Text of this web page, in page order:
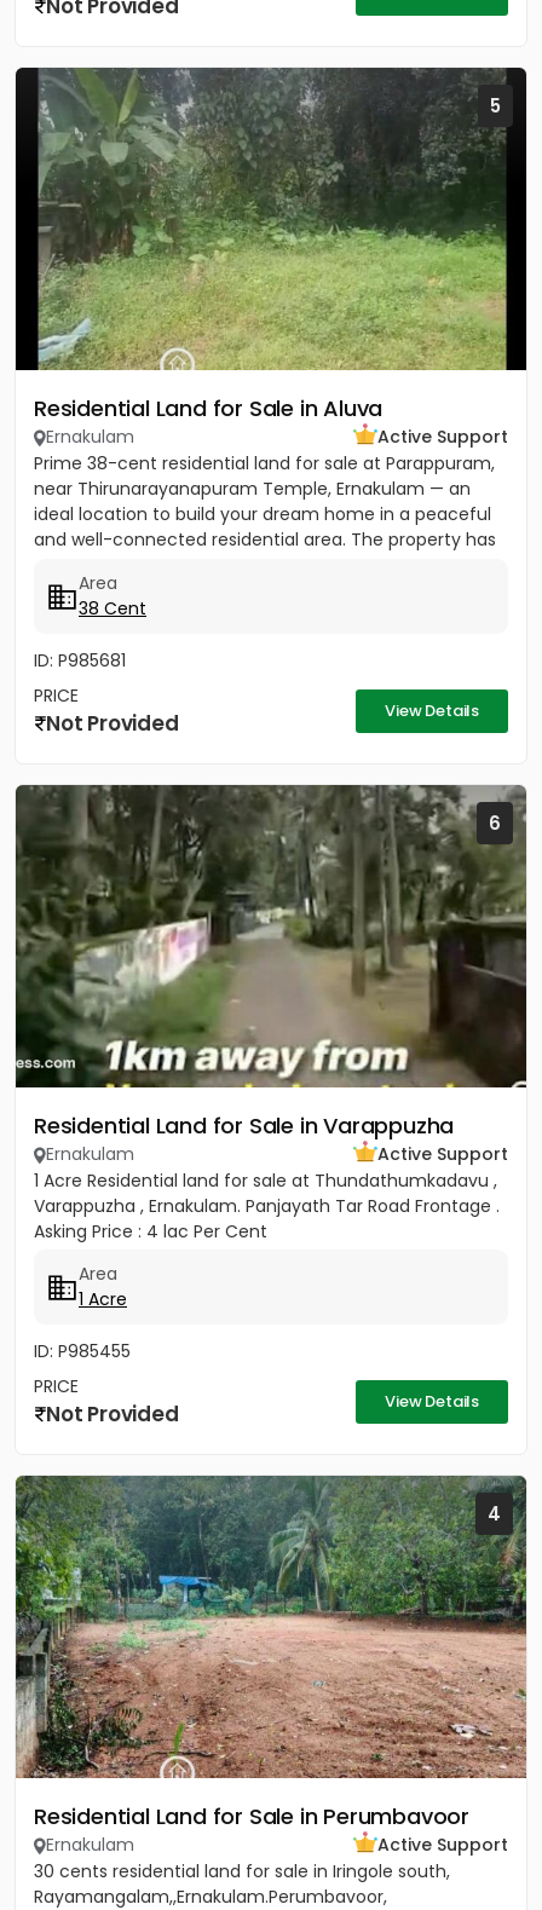
Not Provided
5
Residential Land for Sale in Aluva
Ernakulam
Active Support
Prime 38-cent residential land for sale at Parappuram,
near Thirunarayanapuram Temple, Ernakulam — an
ideal location to build your dream home in a peaceful
and well-connected residential area. The property has
Area
38 Cent
ID: P985681
PRICE
Not Provided View Details
6
Residential Land for Sale in Varappuzha
Ernakulam
Active Support
1 Acre Residential land for sale at Thundathumkadavu ,
Varappuzha , Ernakulam. Panjayath Tar Road Frontage .
Asking Price : 4 lac Per Cent
Area
1 Acre
ID: P985455
PRICE
Not Provided View Details
4
Residential Land for Sale in Perumbavoor
Ernakulam
Active Support
30 cents residential land for sale in Iringole south,
Rayamangalam,,Ernakulam.Perumbavoor,